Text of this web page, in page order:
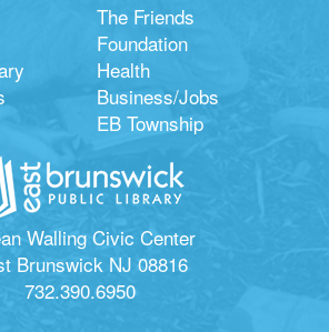
The Friends
Foundation
Health
Business/Jobs
EB Township
Walling Civic Center
Brunswick NJ 08816
732.390.6950